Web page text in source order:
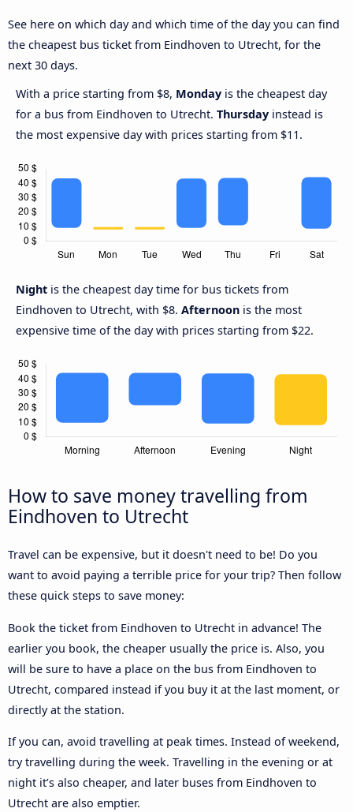
See here on which day and which time of the day you can find
the cheapest bus ticket from Eindhoven to Utrecht, for the
next 30 days.
With a price starting from $8, Monday is the cheapest day
for a bus from Eindhoven to Utrecht. Thursday instead is
the most expensive day with prices starting from $11.
Night is the cheapest day time for bus tickets from
Eindhoven to Utrecht, with $8. Afternoon is the most
expensive time of the day with prices starting from $22.
How to save money travelling from
Eindhoven to Utrecht
Travel can be expensive, but it doesn't need to be! Do you
want to avoid paying a terrible price for your trip? Then follow
these quick steps to save money:
Book the ticket from Eindhoven to Utrecht in advance! The
earlier you book, the cheaper usually the price is. Also, you
will be sure to have a place on the bus from Eindhoven to
Utrecht, compared instead if you buy it at the last moment, or
directly at the station.
If you can, avoid travelling at peak times. Instead of weekend,
try travelling during the week. Travelling in the evening or at
night it’s also cheaper, and later buses from Eindhoven to
Utrecht are also emptier.